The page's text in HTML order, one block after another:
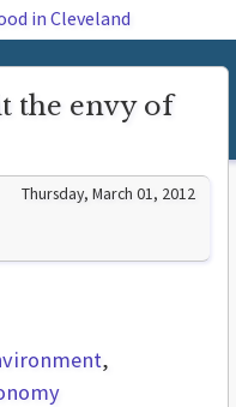
the envy of
Thursday, March 01, 2012